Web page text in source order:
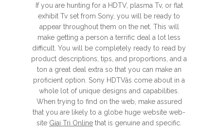
If you are hunting for a HDTV, plasma Tv, or flat
exhibit Tv set from Sony, you will be ready to
appear throughout them on the net. This will
make getting a person a terrific deal a lot less
difficult. You will be completely ready to read by
product descriptions, tips, and proportions, and a
ton a great deal extra so that you can make an
proficient option. Sony HDTVâs come about in a
whole lot of unique designs and capabilities.
When trying to find on the web, make assured
that you are likely to a globe huge website web-
site Giai Tri Online that is genuine and specific.